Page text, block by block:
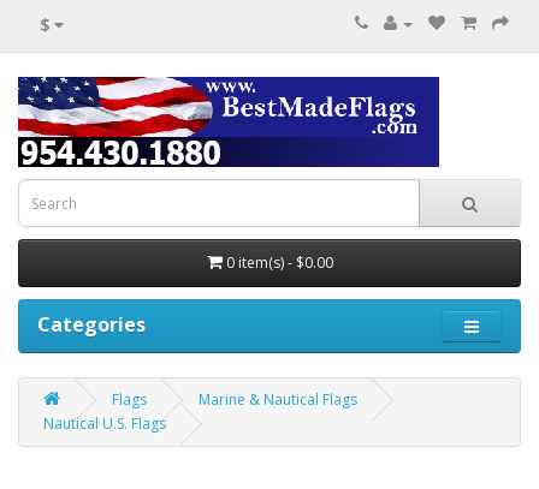
$
0 item(s) - $0.00
Categories
Flags
Marine & Nautical Flags
Nautical U.S. Flags